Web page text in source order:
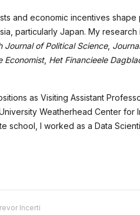
and economic incentives
particularly Japan. My research
Journal of Political Science,
Economist, Het Financieele
as Visiting Assistant
Weatherhead Center for
school, I worked as a Data
Incerti